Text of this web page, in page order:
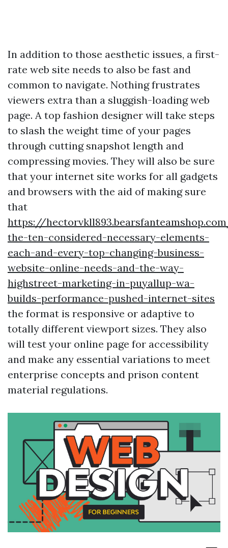
In addition to those aesthetic issues, a first-
rate web site needs to also be fast and
common to navigate. Nothing frustrates
viewers extra than a sluggish-loading web
page. A top fashion designer will take steps
to slash the weight time of your pages
through cutting snapshot length and
compressing movies. They will also be sure
that your internet site works for all gadgets
and browsers with the aid of making sure
that
https://
the-ten-considered-necessary-elements-
each-and-every-top-changing-business-
website-online-needs-and-the-way-
highstreet-marketing-in-puyallup-wa-
builds-performance-pushed-internet-sites
the format is responsive or adaptive to
totally different viewport sizes. They also
will test your online page for accessibility
and make any essential variations to meet
enterprise concepts and prison content
material regulations.